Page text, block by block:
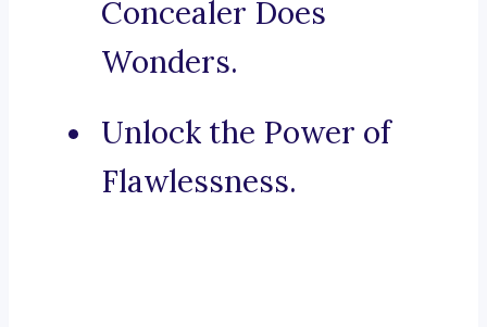
Concealer Does
Wonders.
Unlock the Power of
Flawlessness.